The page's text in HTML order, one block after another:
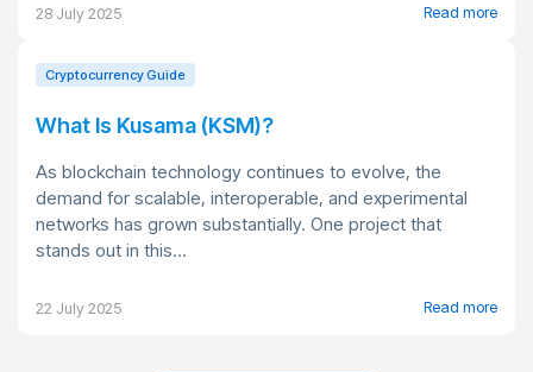
28 July 2025 Read more
Cryptocurrency Guide
What Is Kusama (KSM)?
As blockchain technology continues to evolve, the
demand for scalable, interoperable, and experimental
networks has grown substantially. One project that
stands out in this...
22 July 2025 Read more